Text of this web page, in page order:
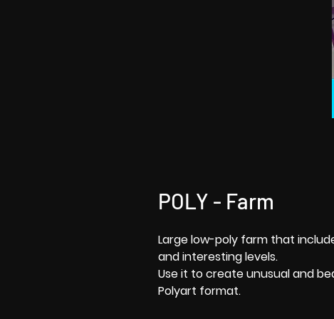
POLY - Farm
Large low-poly farm that
and interesting levels.
Use it to create unusual and
Polyart format.